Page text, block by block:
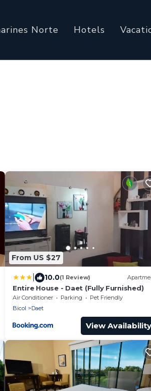
Norte Hotels
From US $27
10.0(1 Review)
Entire House - Daet (Fully Furnished)
Air Conditioner Parking
Pet Friendly
Bicol
Daet
View Availability